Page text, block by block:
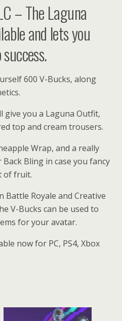
– The Laguna
and lets you
600 V-Bucks, along
give you a Laguna Outfit,
top and cream trousers.
Wrap, and a really
Bling in case you fancy
of fruit.
Battle Royale and Creative
V-Bucks can be used to
for your avatar.
now for PC, PS4, Xbox